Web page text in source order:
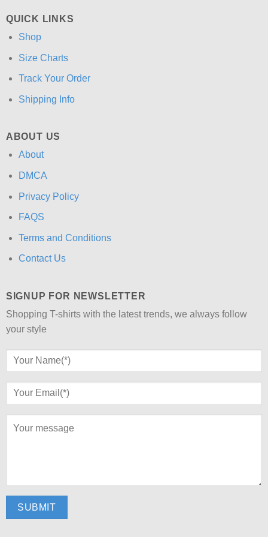
QUICK LINKS
Shop
Size Charts
Track Your Order
Shipping Info
ABOUT US
About
DMCA
Privacy Policy
FAQS
Terms and Conditions
Contact Us
SIGNUP FOR NEWSLETTER
Shopping T-shirts with the latest trends, we always follow
your style